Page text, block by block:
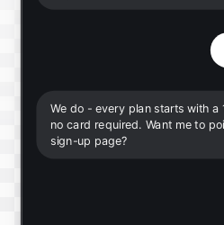
We do - every plan starts with a
no card required. Want me to
sign-up page?